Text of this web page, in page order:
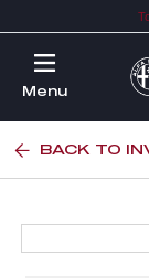
Menu
BACK TO